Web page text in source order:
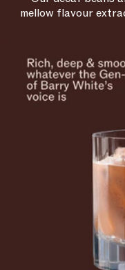
mellow flavour